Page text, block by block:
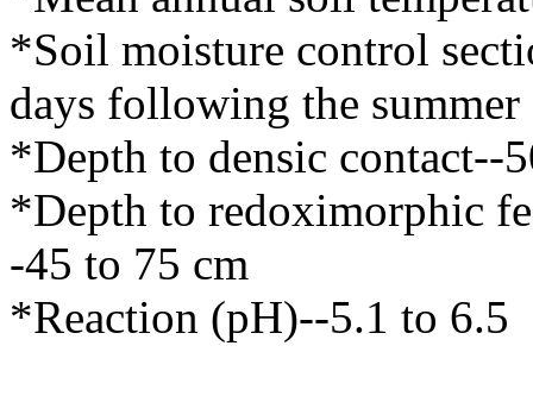
*Soil moisture control
days following the summer
*Depth to densic contact--
*Depth to redoximorphic
-45 to 75 cm
*Reaction (pH)--5.1 to 6.5